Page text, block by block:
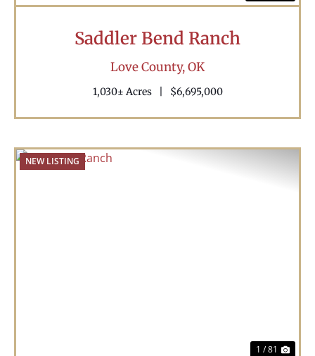
Saddler Bend Ranch
Love County,OK
1,030± Acres $6,695,000
NEW LISTING
1 / 81